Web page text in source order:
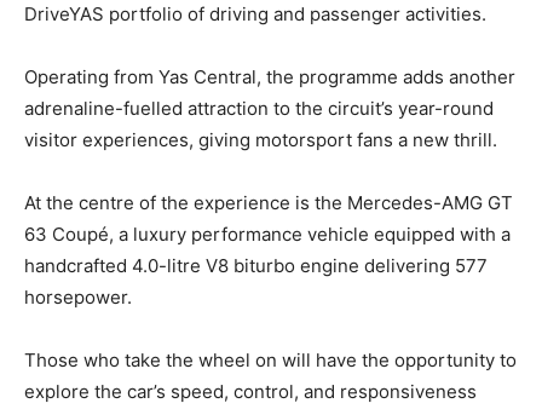
DriveYAS portfolio of driving and passenger activities.
Operating from Yas Central, the programme adds another
adrenaline-fuelled attraction to the circuit’s year-round
visitor experiences, giving motorsport fans a new thrill.
At the centre of the experience is the Mercedes-AMG GT
63 Coupé, a luxury performance vehicle equipped with a
handcrafted 4.0-litre V8 biturbo engine delivering 577
horsepower.
Those who take the wheel on will have the opportunity to
explore the car’s speed, control, and responsiveness